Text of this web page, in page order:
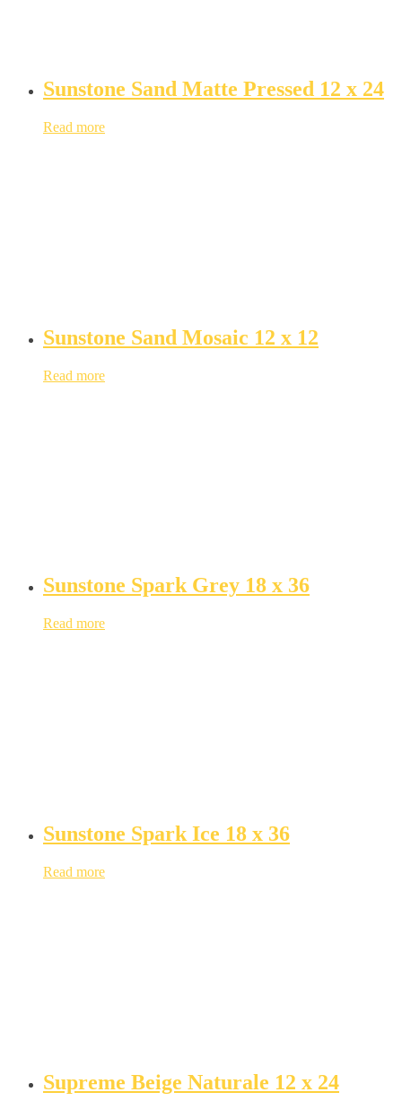
Sunstone Sand Matte Pressed 12 x 24
Read more
Sunstone Sand Mosaic 12 x 12
Read more
Sunstone Spark Grey 18 x 36
Read more
Sunstone Spark Ice 18 x 36
Read more
Supreme Beige Naturale 12 x 24